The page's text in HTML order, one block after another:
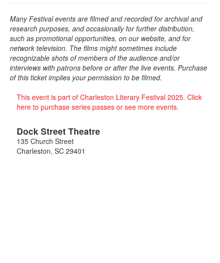
Many Festival events are filmed and recorded for archival and
research purposes, and occasionally for further distribution,
such as promotional opportunities, on our website, and for
network television. The films might sometimes include
recognizable shots of members of the audience and/or
interviews with patrons before or after the live events. Purchase
of this ticket implies your permission to be filmed.
This event is part of Charleston Literary Festival 2025. Click
here to purchase series passes or see more events.
Dock Street Theatre
135 Church Street
Charleston, SC 29401